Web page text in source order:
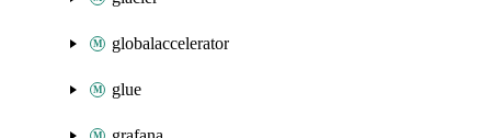
globalaccelerator
glue